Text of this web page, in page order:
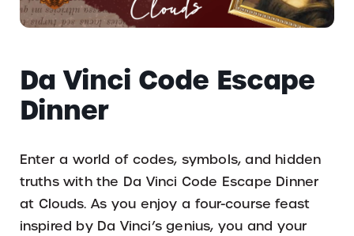
Da Vinci Code Escape
Dinner
Enter a world of codes, symbols, and hidden
truths with the Da Vinci Code Escape Dinner
at Clouds. As you enjoy a four-course feast
inspired by Da Vinci’s genius, you and your